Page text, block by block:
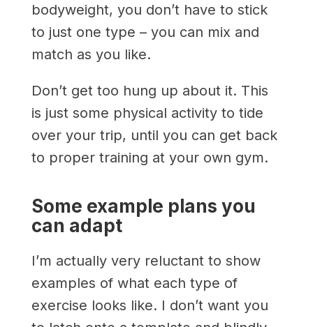
bodyweight, you don’t have to stick
to just one type – you can mix and
match as you like.
Don’t get too hung up about it. This
is just some physical activity to tide
over your trip, until you can get back
to proper training at your own gym.
Some example plans you
can adapt
I’m actually very reluctant to show
examples of what each type of
exercise looks like. I don’t want you